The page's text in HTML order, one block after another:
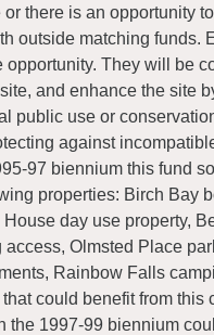
or there is an opportunity
outside matching funds.
opportunity. They will be
and enhance the site
public use or
against
97 biennium this fund
properties: Birch Bay
day use property,
access, Olmsted Place
Rainbow Falls
could benefit from this
the 1997-99 biennium